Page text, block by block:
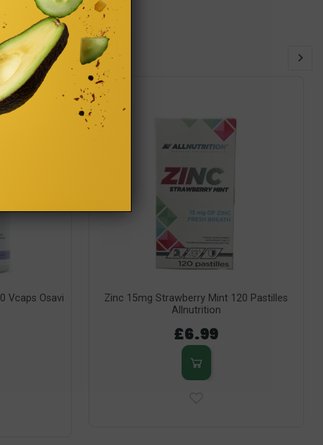
Vcaps Osavi
Zinc 15mg Strawberry Mint 120 Pastilles
Allnutrition
£6.99